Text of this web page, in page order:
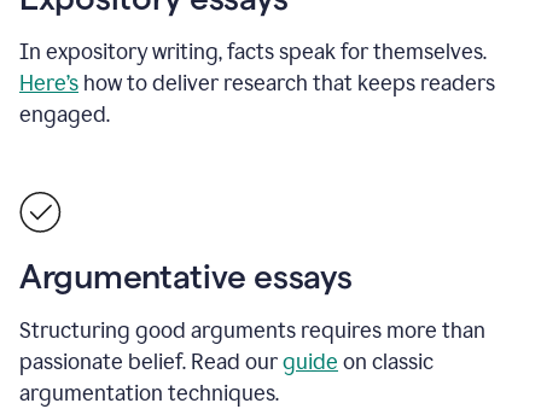
In expository writing, facts speak for themselves.
Here’s how to deliver research that keeps readers
engaged.
Argumentative essays
Structuring good arguments requires more than
passionate belief. Read ourguide on classic
argumentation techniques.